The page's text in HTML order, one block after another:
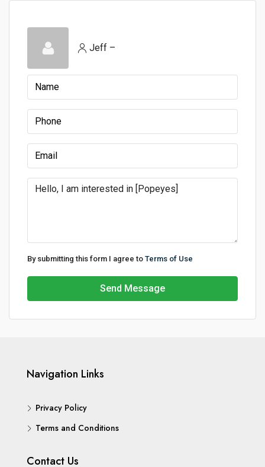
Jeff –
By submitting this form I agree to Terms of Use
Send Message
Navigation Links
Privacy Policy
Terms and Conditions
Contact Us